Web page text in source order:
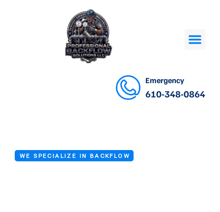
Emergency
610-348-0864
WE SPECIALIZE IN BACKFLOW